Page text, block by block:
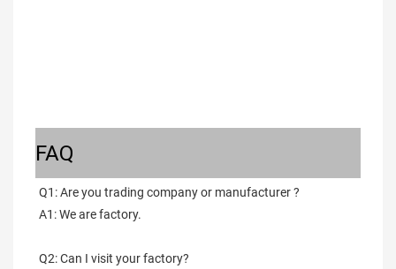
FAQ
Q1: Are you trading company or manufacturer ?
A1: We are factory.
Q2: Can I visit your factory?